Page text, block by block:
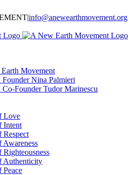
|info@anewearthmovement.org
Movement
Nina Palmieri
Founder Tudor Marinescu
Love
Intent
Respect
Awareness
Authenticity
Peace